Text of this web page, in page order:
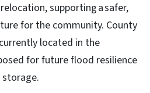
supporting a safer,
for the community. County
located in the
for future flood resilience